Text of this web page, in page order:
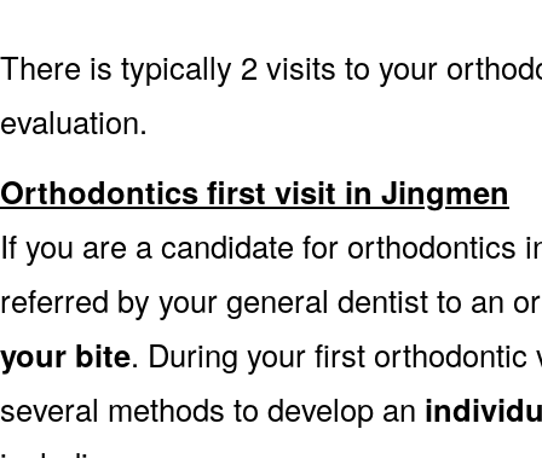
There is typically 2 visits to your
evaluation.
Orthodontics first visit in Jingmen
If you are a candidate for orthodontics
referred by your general dentist to an
your bite. During your first
several methods to develop an